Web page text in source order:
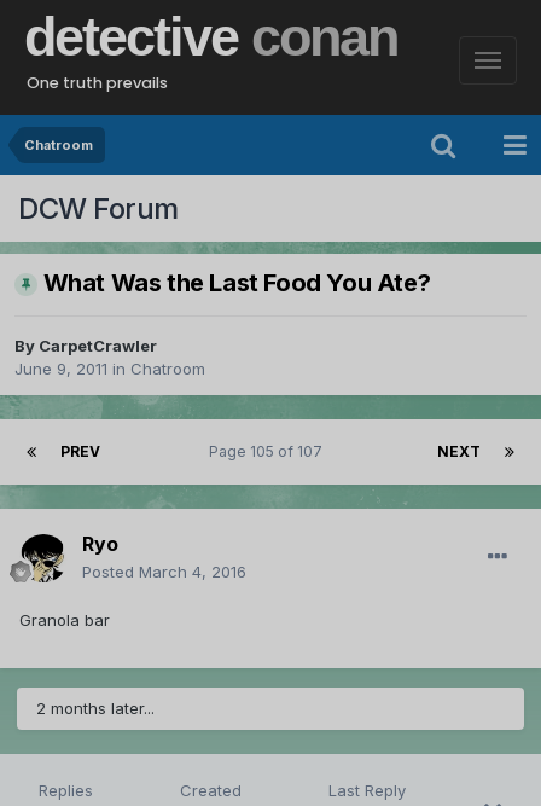
detective conan
One truth prevails
Chatroom
DCW Forum
What Was the Last Food You Ate?
By CarpetCrawler
June 9, 2011 in Chatroom
PREV NEXT
Page 105 of 107
Ryo
Posted March 4, 2016
Granola bar
2 months later...
Replies Created Last Reply